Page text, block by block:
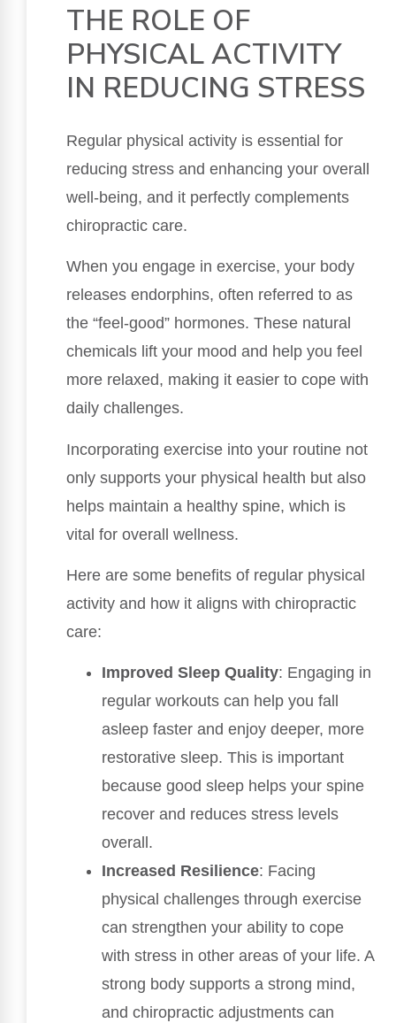
THE ROLE OF
PHYSICAL ACTIVITY
IN REDUCING STRESS
Regular physical activity is essential for
reducing stress and enhancing your overall
well-being, and it perfectly complements
chiropractic care.
When you engage in exercise, your body
releases endorphins, often referred to as
the “feel-good” hormones. These natural
chemicals lift your mood and help you feel
more relaxed, making it easier to cope with
daily challenges.
Incorporating exercise into your routine not
only supports your physical health but also
helps maintain a healthy spine, which is
vital for overall wellness.
Here are some benefits of regular physical
activity and how it aligns with chiropractic
care:
Improved Sleep Quality: Engaging in
regular workouts can help you fall
asleep faster and enjoy deeper, more
restorative sleep. This is important
because good sleep helps your spine
recover and reduces stress levels
overall.
Increased Resilience: Facing
physical challenges through exercise
can strengthen your ability to cope
with stress in other areas of your life. A
strong body supports a strong mind,
and chiropractic adjustments can